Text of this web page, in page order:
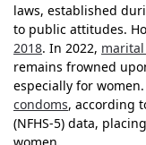
laws, established
to public attitudes.
2018. In 2022,
remains frowned
especially for
condoms, according
(NFHS-5) data,